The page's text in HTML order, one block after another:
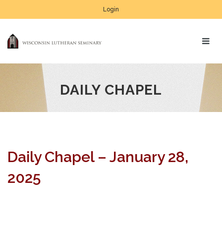
Login
DAILY CHAPEL
Daily Chapel – January 28,
2025